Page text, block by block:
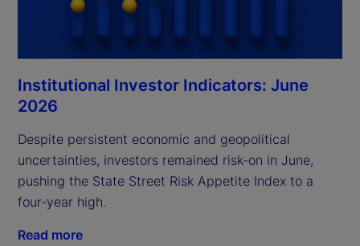
Institutional Investor Indicators: June
2026
Despite persistent economic and geopolitical
uncertainties, investors remained risk-on in June,
pushing the State Street Risk Appetite Index to a
four-year high.
Read more